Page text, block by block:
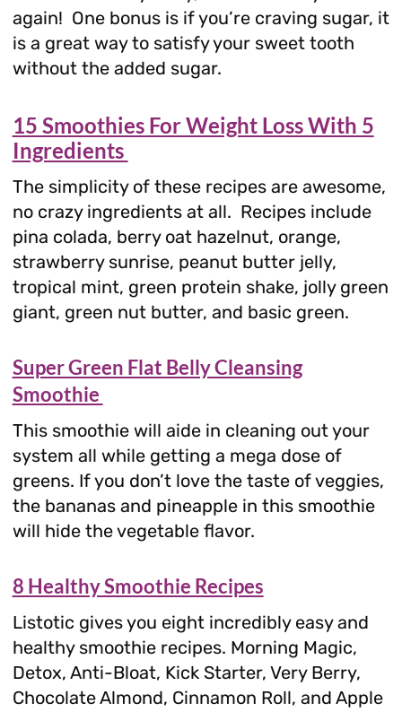
again! One bonus is if you’re craving sugar, it
is a great way to satisfy your sweet tooth
without the added sugar.
15 Smoothies For Weight Loss With 5
Ingredients
The simplicity of these recipes are awesome,
no crazy ingredients at all. Recipes include
pina colada, berry oat hazelnut, orange,
strawberry sunrise, peanut butter jelly,
tropical mint, green protein shake, jolly green
giant, green nut butter, and basic green.
Super Green Flat Belly Cleansing
Smoothie
This smoothie will aide in cleaning out your
system all while getting a mega dose of
greens. If you don’t love the taste of veggies,
the bananas and pineapple in this smoothie
will hide the vegetable flavor.
8 Healthy Smoothie Recipes
Listotic gives you eight incredibly easy and
healthy smoothie recipes. Morning Magic,
Detox, Anti-Bloat, Kick Starter, Very Berry,
Chocolate Almond, Cinnamon Roll, and Apple